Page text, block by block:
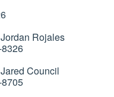
Rojales
Council